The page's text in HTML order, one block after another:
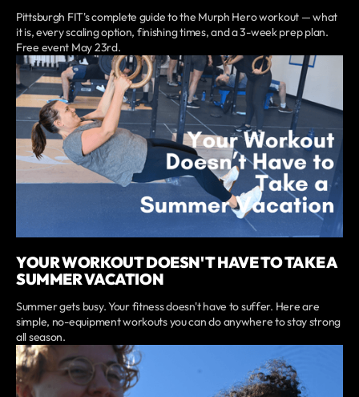
Pittsburgh FIT's complete guide to the Murph Hero workout — what
it is, every scaling option, finishing times, and a 3-week prep plan.
Free event May 23rd.
YOUR WORKOUT DOESN'T HAVE TO TAKE A
SUMMER VACATION
Summer gets busy. Your fitness doesn't have to suffer. Here are
simple, no-equipment workouts you can do anywhere to stay strong
all season.